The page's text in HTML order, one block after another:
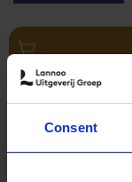
Consent